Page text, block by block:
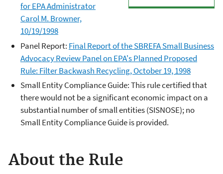
for EPA Administrator
Carol M. Browner,
10/19/1998
Panel Report: Final Report of the SBREFA Small Business
Advocacy Review Panel on EPA's Planned Proposed
Rule: Filter Backwash Recycling, October 19, 1998
Small Entity Compliance Guide: This rule certified that
there would not be a significant economic impact on a
substantial number of small entities (SISNOSE); no
Small Entity Compliance Guide is provided.
About the Rule